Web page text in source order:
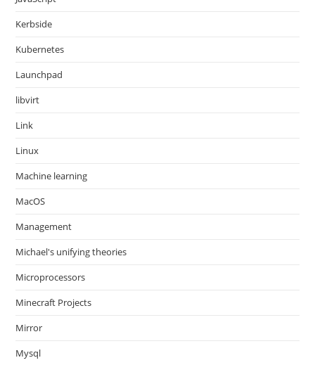
Kerbside
Kubernetes
Launchpad
libvirt
Link
Linux
Machine learning
MacOS
Management
Michael's unifying theories
Microprocessors
Minecraft Projects
Mirror
Mysql